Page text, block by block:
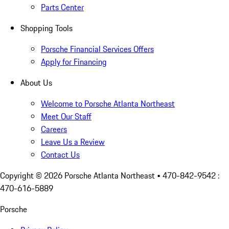
Parts Center
Shopping Tools
Porsche Financial Services Offers
Apply for Financing
About Us
Welcome to Porsche Atlanta Northeast
Meet Our Staff
Careers
Leave Us a Review
Contact Us
Copyright © 2026 Porsche Atlanta Northeast • 470-842-9542 :
470-616-5889
Porsche